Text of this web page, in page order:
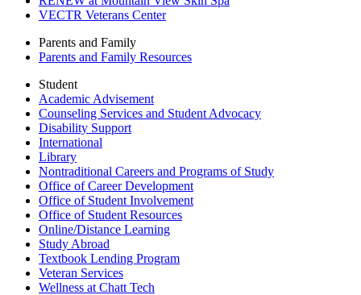
VECTR Veterans Center
Parents and Family
Parents and Family Resources
Student
Academic Advisement
Counseling Services and Student Advocacy
Disability Support
International
Library
Nontraditional Careers and Programs of Study
Office of Career Development
Office of Student Involvement
Office of Student Resources
Online/Distance Learning
Study Abroad
Textbook Lending Program
Veteran Services
Wellness at Chatt Tech